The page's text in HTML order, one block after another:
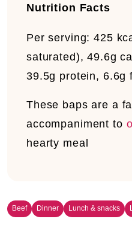
Nutrition Facts
Per serving:425
saturated), 49.6g
39.5g protein, 6.6g
These baps are a
accompaniment to
hearty meal
Beef Dinner Lunch & snacks